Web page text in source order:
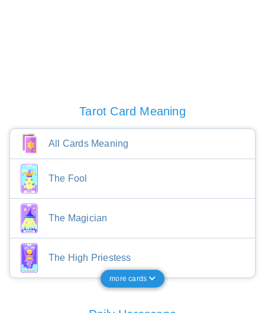
Tarot Card Meaning
All Cards Meaning
The Fool
The Magician
The High Priestess
more cards